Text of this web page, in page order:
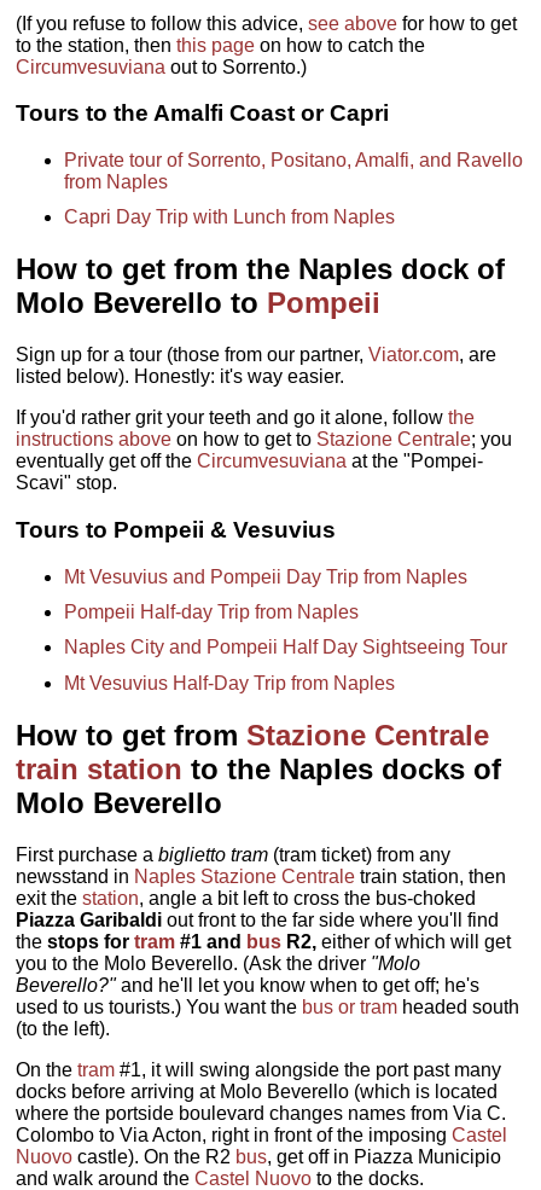
(If you refuse to follow this advice,see above for how to get
to the station, thenthis page on how to catch the
Circumvesuviana out to Sorrento.)
Tours to the Amalfi Coast or Capri
Private tour of Sorrento, Positano, Amalfi, and Ravello
from Naples
Capri Day Trip with Lunch from Naples
How to get from the Naples dock of
Molo Beverello to Pompeii
Sign up for a tour (those from our partner,Viator.com, are
listed below). Honestly: it's way easier.
If you'd rather grit your teeth and go it alone, followthe
instructions above on how to get to Stazione Centrale; you
eventually get off theCircumvesuviana at the "Pompei-
Scavi" stop.
Tours to Pompeii & Vesuvius
Mt Vesuvius and Pompeii Day Trip from Naples
Pompeii Half-day Trip from Naples
Naples City and Pompeii Half Day Sightseeing Tour
Mt Vesuvius Half-Day Trip from Naples
How to get fromStazione Centrale
train station to the Naples docks of
Molo Beverello
First purchase abiglietto tram (tram ticket) from any
newsstand in Naples Stazione Centrale train station, then
exit thestation, angle a bit left to cross the bus-choked
Piazza Garibaldi out front to the far side where you'll find
thestops fortram #1 and bus R2, either of which will get
you to the Molo Beverello. (Ask the driver "Molo
Beverello?"and he'll let you know when to get off; he's
used to us tourists.) You want the bus or tram headed south
(to the left).
On thetram #1, it will swing alongside the port past many
docks before arriving at Molo Beverello (which is located
where the portside boulevard changes names from Via C.
Colombo to Via Acton, right in front of the imposingCastel
Nuovo castle). On the R2 bus, get off in Piazza Municipio
and walk around theCastel Nuovo to the docks.